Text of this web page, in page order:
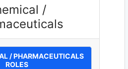
/
/ PHARMACEUTICALS
ROLES